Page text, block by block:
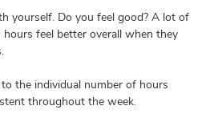
yourself. Do you feel good? A lot of
feel better overall when they
the individual number of hours
throughout the week.